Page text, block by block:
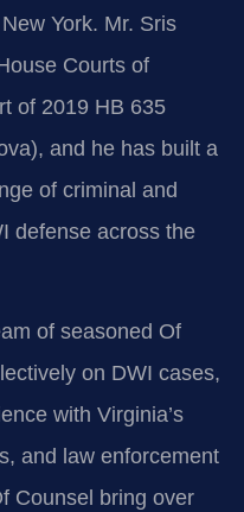
York. Mr. Sris
Courts of
of 2019 HB 635
and he has built a
of criminal and
defense across the
of seasoned Of
on DWI cases,
with Virginia’s
and law enforcement
Counsel bring over